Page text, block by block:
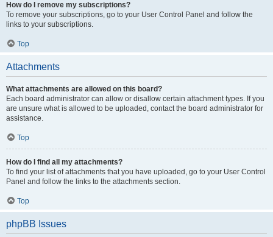
How do I remove my subscriptions?
To remove your subscriptions, go to your User Control Panel and follow the
links to your subscriptions.
Top
Attachments
What attachments are allowed on this board?
Each board administrator can allow or disallow certain attachment types. If you
are unsure what is allowed to be uploaded, contact the board administrator for
assistance.
Top
How do I find all my attachments?
To find your list of attachments that you have uploaded, go to your User Control
Panel and follow the links to the attachments section.
Top
phpBB Issues